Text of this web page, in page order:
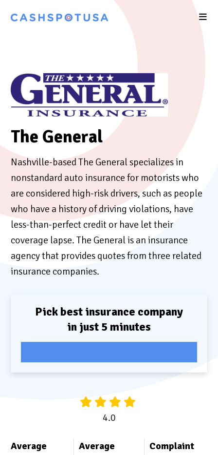
The General
Nashville-based The General specializes in
nonstandard auto insurance for motorists who
are considered high-risk drivers, such as people
who have a history of driving violations, have
less-than-perfect credit or have let their
coverage lapse. The General is an insurance
agency that provides quotes from three related
insurance companies.
Pick best insurance company
in just 5 minutes
4.0
Average
Average
Complaint